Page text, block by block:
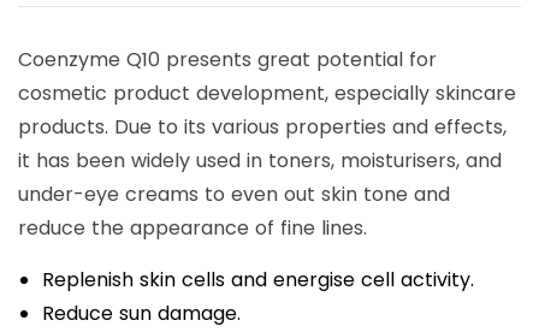
Coenzyme Q10 presents great potential for
cosmetic product development, especially skincare
products. Due to its various properties and effects,
it has been widely used in toners, moisturisers, and
under-eye creams to even out skin tone and
reduce the appearance of fine lines.
Replenish skin cells and energise cell activity.
Reduce sun damage.